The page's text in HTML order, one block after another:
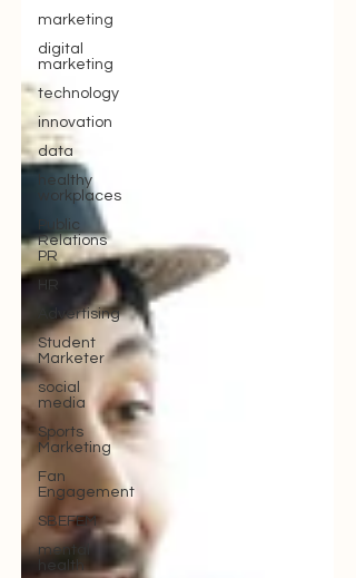
marketing
digital
marketing
technology
innovation
data
healthy
workplaces
Public
Relations
PR
Advertising
Student
Marketer
social
media
Sports
Marketing
Fan
Engagement
SBEFEM
mental
health